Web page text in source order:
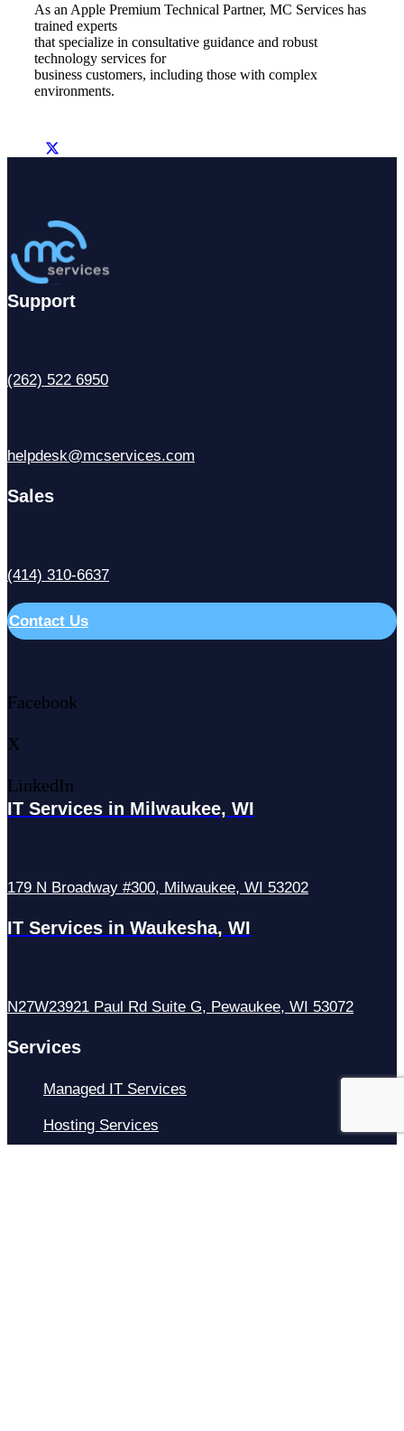
As an Apple Premium Technical Partner, MC Services has
trained experts
that specialize in consultative guidance and robust
technology services for
business customers, including those with complex
environments.
Support
(262) 522 6950
helpdesk@mcservices.com
Sales
(414) 310-6637
Contact Us
Facebook
X
LinkedIn
IT Services in Milwaukee, WI
179 N Broadway #300, Milwaukee, WI 53202
IT Services in Waukesha, WI
N27W23921 Paul Rd Suite G, Pewaukee, WI 53072
Services
Managed IT Services
Hosting Services